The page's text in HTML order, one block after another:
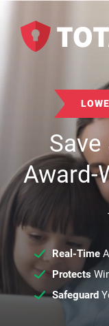
Save
Award-
Real-Time
Protects
Safeguard